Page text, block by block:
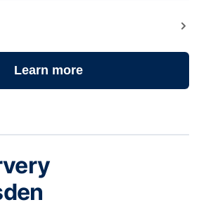
Learn more